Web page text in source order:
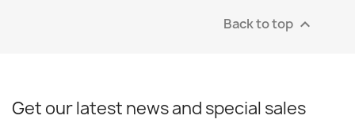
Back to top 
Get our latest news and special sales